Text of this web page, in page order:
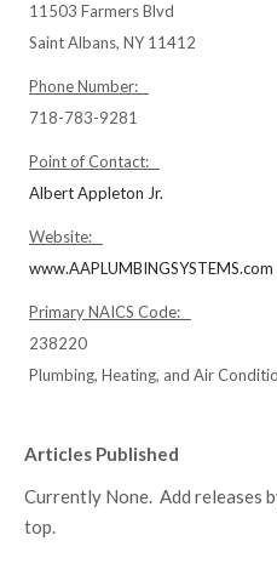
11503 Farmers Blvd
Saint Albans, NY 11412
Phone Number:
718-783-9281
Point of Contact:
Albert Appleton Jr.
Website:
www.AAPLUMBINGSYSTEMS.com
Primary NAICS Code:
238220
Plumbing, Heating, and Air
Articles Published
Currently None. Add releases
top.